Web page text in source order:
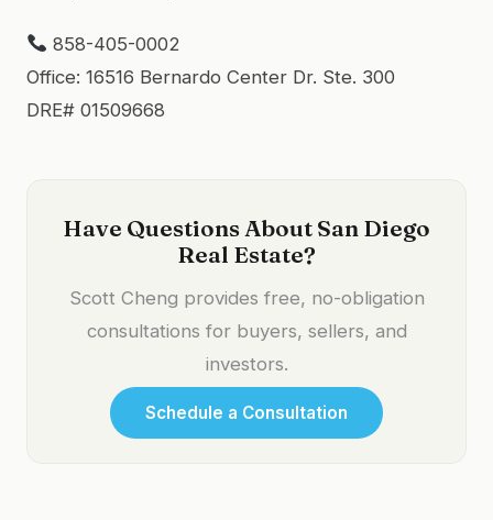
858-405-0002
Office: 16516 Bernardo Center Dr. Ste. 300
DRE# 01509668
Have Questions About San Diego
Real Estate?
Scott Cheng provides free, no-obligation
consultations for buyers, sellers, and
investors.
Schedule a Consultation